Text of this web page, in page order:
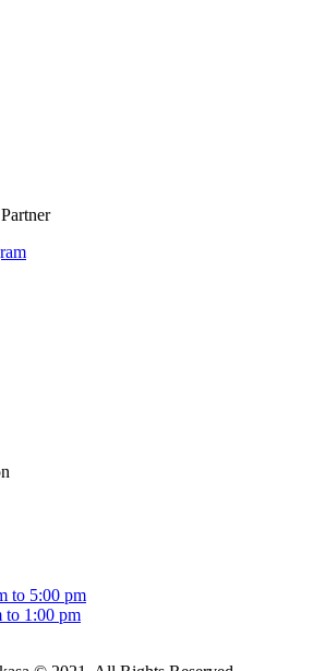
to 5:00 pm
to 1:00 pm